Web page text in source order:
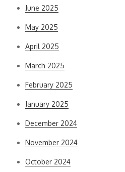
June 2025
May 2025
April 2025
March 2025
February 2025
January 2025
December 2024
November 2024
October 2024